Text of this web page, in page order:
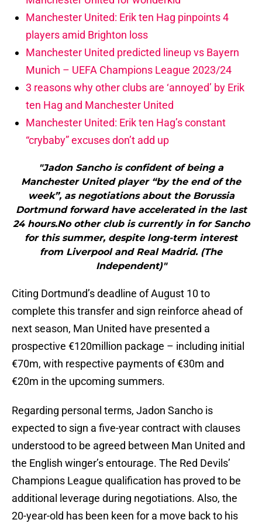
Manchester United: Erik ten Hag pinpoints 4
players amid Brighton loss
Manchester United predicted lineup vs Bayern
Munich – UEFA Champions League 2023/24
3 reasons why other clubs are ‘annoyed’ by Erik
ten Hag and Manchester United
Manchester United: Erik ten Hag’s constant
“crybaby” excuses don’t add up
"Jadon Sancho is confident of being a
Manchester United player “by the end of the
week”, as negotiations about the Borussia
Dortmund forward have accelerated in the last
24 hours.No other club is currently in for Sancho
for this summer, despite long-term interest
from Liverpool and Real Madrid. (The
Independent)"
Citing Dortmund’s deadline of August 10 to
complete this transfer and sign reinforce ahead of
next season, Man United have presented a
prospective €120million package – including initial
€70m, with respective payments of €30m and
€20m in the upcoming summers.
Regarding personal terms, Jadon Sancho is
expected to sign a five-year contract with clauses
understood to be agreed between Man United and
the English winger’s entourage. The Red Devils’
Champions League qualification has proved to be
additional leverage during negotiations. Also, the
20-year-old has been keen for a move back to his